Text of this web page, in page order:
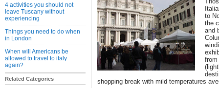
4 activities you should not
leave Tuscany without
experiencing
Things you need to do when
in London
When will Americans be
allowed to travel to italy
again?
Related Categories
to
the
and
from
shopping break with mild temperatures